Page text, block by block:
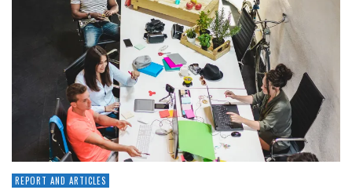
REPORT AND ARTICLES